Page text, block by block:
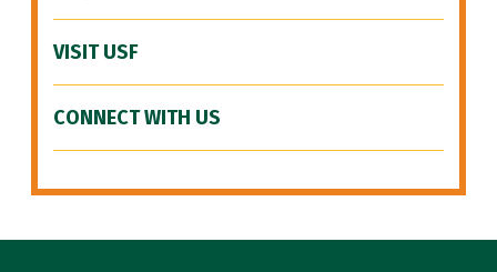
VISIT USF
CONNECT WITH US